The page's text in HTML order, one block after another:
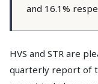
and 16.1%
HVS and STR are
quarterly report of